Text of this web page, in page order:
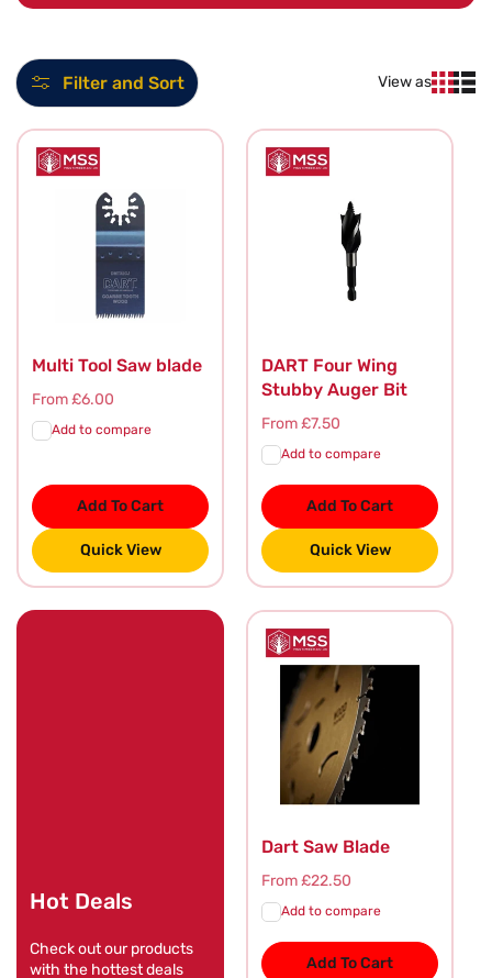
l
l
e
c
:
Filter and Sort View as
Multi Tool Saw blade
Regular
price
From £6.00
Add to compare
Add To Cart
Quick View
DART Four Wing
Stubby Auger Bit
Regular
price
From £7.50
Add to compare
Add To Cart
Quick View
Hot Deals
Check out our products
with the hottest deals
Dart Saw Blade
Regular
price
From £22.50
Add to compare
Add To Cart